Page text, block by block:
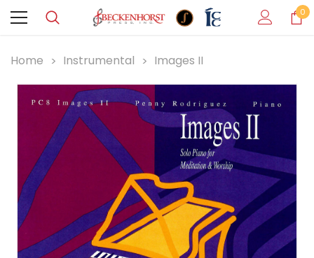
0
Home Instrumental Images II